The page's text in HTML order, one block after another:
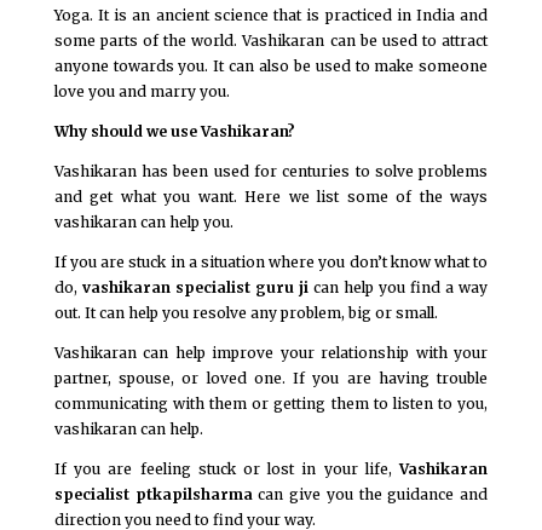
Yoga. It is an ancient science that is practiced in India and
some parts of the world. Vashikaran can be used to attract
anyone towards you. It can also be used to make someone
love you and marry you.
Why should we use Vashikaran?
Vashikaran has been used for centuries to solve problems
and get what you want. Here we list some of the ways
vashikaran can help you.
If you are stuck in a situation where you don’t know what to
do, vashikaran specialist guru jican help you find a way
out. It can help you resolve any problem, big or small.
Vashikaran can help improve your relationship with your
partner, spouse, or loved one. If you are having trouble
communicating with them or getting them to listen to you,
vashikaran can help.
If you are feeling stuck or lost in your life,Vashikaran
specialist ptkapilsharmacan give you the guidance and
direction you need to find your way.